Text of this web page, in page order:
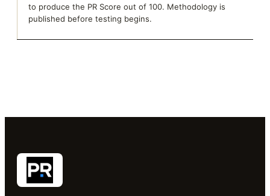
to produce the PR Score out of 100. Methodology is
published before testing begins.